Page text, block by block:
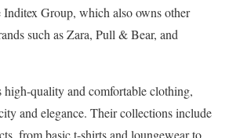
Group, which also owns other
such as Zara, Pull & Bear, and
quality and comfortable clothing,
and elegance. Their collections include
from basic t-shirts and loungewear to